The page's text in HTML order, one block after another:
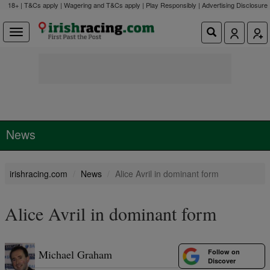
18+ | T&Cs apply | Wagering and T&Cs apply | Play Responsibly | Advertising Disclosure
News
irishracing.com News Alice Avril in dominant form
Alice Avril in dominant form
Michael Graham
Follow on
Discover